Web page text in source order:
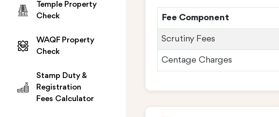
Temple Property
Check
WAQF Property
Check
Stamp Duty &
Registration
Fees Calculator
Fee Component
Scrutiny Fees
Centage Charges